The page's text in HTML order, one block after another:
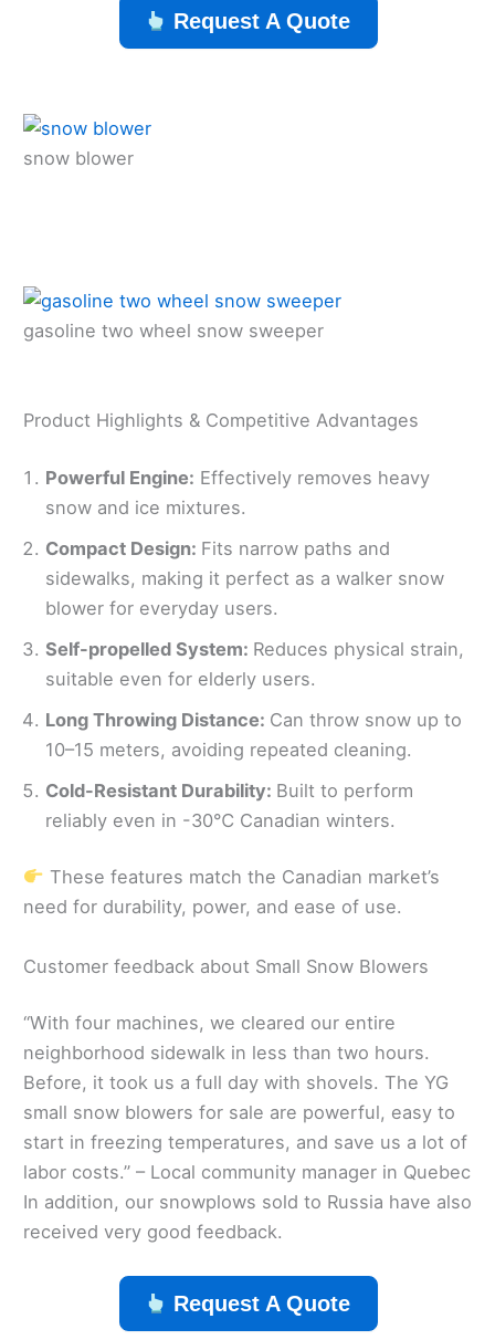
Request A Quote
snow blower
gasoline two wheel snow sweeper
Product Highlights & Competitive Advantages
Powerful Engine: Effectively removes heavy
snow and ice mixtures.
Compact Design: Fits narrow paths and
sidewalks, making it perfect as a walker snow
blower for everyday users.
Self-propelled System: Reduces physical strain,
suitable even for elderly users.
Long Throwing Distance: Can throw snow up to
10–15 meters, avoiding repeated cleaning.
Cold-Resistant Durability: Built to perform
reliably even in -30℃ Canadian winters.
These features match the Canadian market’s
need for durability, power, and ease of use.
Customer feedback about Small Snow Blowers
“With four machines, we cleared our entire
neighborhood sidewalk in less than two hours.
Before, it took us a full day with shovels. The YG
small snow blowers for sale are powerful, easy to
start in freezing temperatures, and save us a lot of
labor costs.” – Local community manager in Quebec
In addition, our snowplows sold to Russia have also
received very good feedback.
Request A Quote